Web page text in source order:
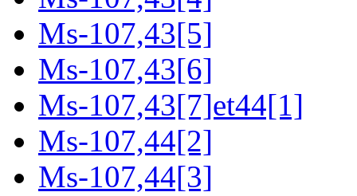
Ms-107,43[5]
Ms-107,43[6]
Ms-107,43[7]et44[1]
Ms-107,44[2]
Ms-107,44[3]